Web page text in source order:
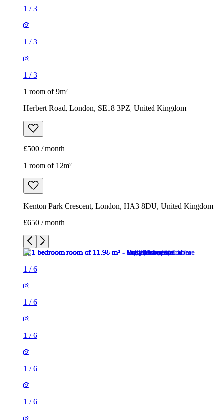
1 /3
1 /3
1 /3
1 room of 9m²
Herbert Road, London, SE18 3PZ, United Kingdom
£500 / month
1 room of 12m²
Kenton Park Crescent, London, HA3 8DU, United Kingdom
£650 / month
1 /6
1 /6
1 /6
1 /6
1 /6